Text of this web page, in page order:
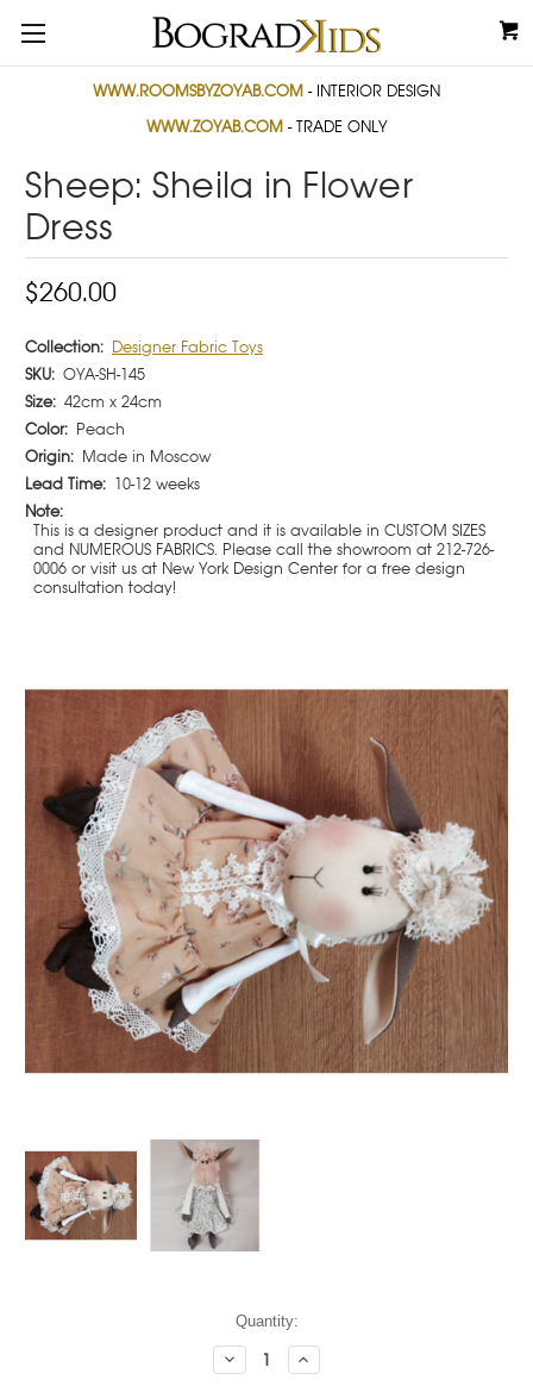
WWW.ROOMSBYZOYAB.COM - INTERIOR DESIGN
WWW.ZOYAB.COM - TRADE ONLY
Sheep: Sheila in Flower
Dress
$260.00
Collection: Designer Fabric Toys
SKU: OYA-SH-145
Size: 42cm x 24cm
Color: Peach
Origin: Made in Moscow
Lead Time: 10-12 weeks
Note:
This is a designer product and it is available in CUSTOM SIZES
and NUMEROUS FABRICS. Please call the showroom at 212-726-
0006 or visit us at New York Design Center for a free design
consultation today!
Quantity:
Decrease
Quantity:
Increase
Quantity: